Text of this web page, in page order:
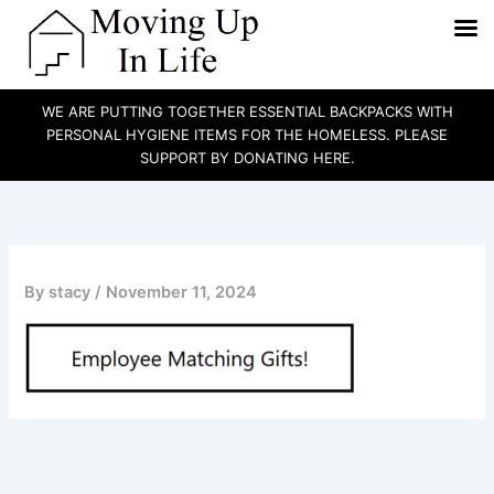
WE ARE PUTTING TOGETHER ESSENTIAL BACKPACKS WITH
PERSONAL HYGIENE ITEMS FOR THE HOMELESS. PLEASE
SUPPORT BY DONATING HERE.
By stacy / November 11, 2024